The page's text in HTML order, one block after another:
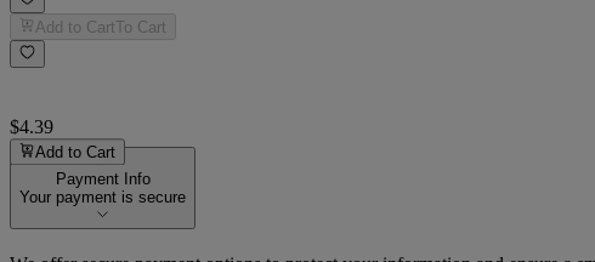
Add to CartTo Cart
$4.39
Add to Cart
Payment Info
Your payment is secure